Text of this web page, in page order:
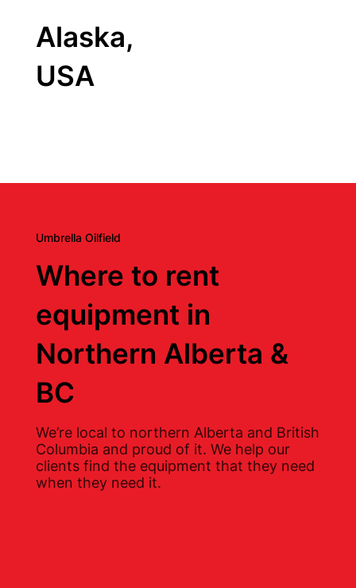
Alaska,
USA
Umbrella Oilfield
Where to rent
equipment in
Northern Alberta &
BC
We’re local to northern Alberta and British
Columbia and proud of it. We help our
clients find the equipment that they need
when they need it.